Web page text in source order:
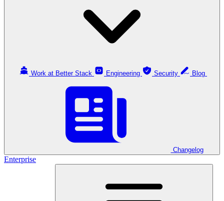
Work at Better Stack Engineering Security
Changelog
Enterprise